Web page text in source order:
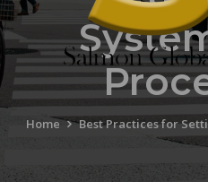
Home Best Practices for